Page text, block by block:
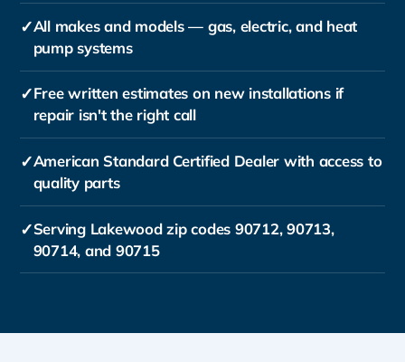
✓All makes and models — gas, electric, and heat
pump systems
✓Free written estimates on new installations if
repair isn't the right call
✓American Standard Certified Dealer with access to
quality parts
✓Serving Lakewood zip codes 90712, 90713,
90714, and 90715